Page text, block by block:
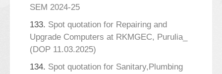
SEM 2024-25
133. Spot quotation for Repairing and
Upgrade Computers at RKMGEC, Purulia_
(DOP 11.03.2025)
134. Spot quotation for Sanitary,Plumbing